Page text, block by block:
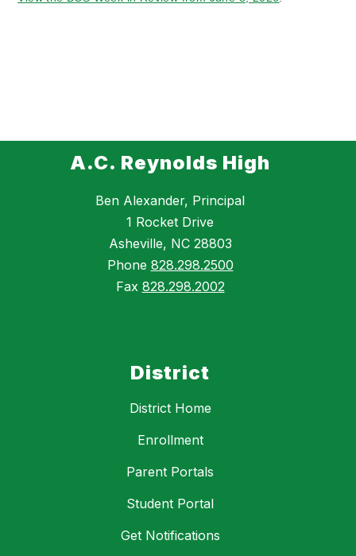
A.C. Reynolds High
Ben Alexander, Principal
1 Rocket Drive
Asheville, NC 28803
Phone 828.298.2500
Fax 828.298.2002
District
District Home
Enrollment
Parent Portals
Student Portal
Get Notifications